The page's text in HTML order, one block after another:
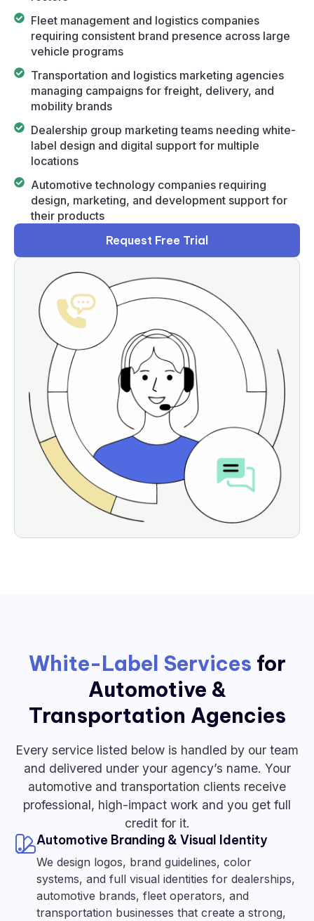
Fleet management and logistics companies
requiring consistent brand presence across large
vehicle programs
Transportation and logistics marketing agencies
managing campaigns for freight, delivery, and
mobility brands
Dealership group marketing teams needing white-
label design and digital support for multiple
locations
Automotive technology companies requiring
design, marketing, and development support for
their products
Request Free Trial
White-Label Services for
Automotive &
Transportation Agencies
Every service listed below is handled by our team
and delivered under your agency’s name. Your
automotive and transportation clients receive
professional, high-impact work and you get full
credit for it.
Automotive Branding & Visual Identity
We design logos, brand guidelines, color
systems, and full visual identities for dealerships,
automotive brands, fleet operators, and
transportation businesses that create a strong,